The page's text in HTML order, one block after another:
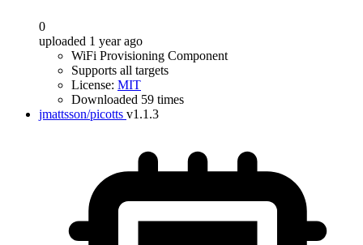
0
uploaded 1 year ago
WiFi Provisioning Component
Supports all targets
License: MIT
Downloaded 59 times
jmattsson/picotts v1.1.3